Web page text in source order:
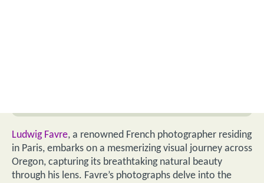
Ludwig Favre, a renowned French photographer residing
in Paris, embarks on a mesmerizing visual journey across
Oregon, capturing its breathtaking natural beauty
through his lens. Favre’s photographs delve into the